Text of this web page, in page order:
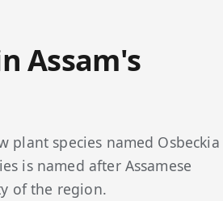
Assam's
plant species named Osbeckia
is named after Assamese
of the region.